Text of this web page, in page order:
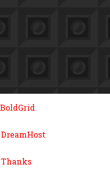
BoldGrid
DreamHost